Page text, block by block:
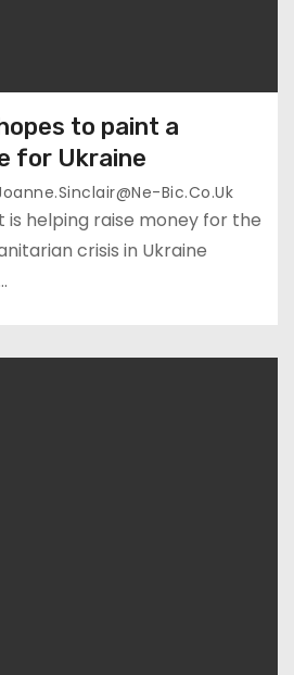
to paint a
for Ukraine
Bic.co.uk
is helping raise money for the
crisis in Ukraine